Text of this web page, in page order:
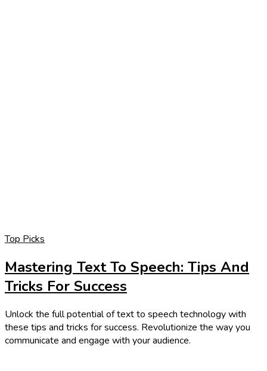
Top Picks
Mastering Text To Speech: Tips And
Tricks For Success
Unlock the full potential of text to speech technology with
these tips and tricks for success. Revolutionize the way you
communicate and engage with your audience.